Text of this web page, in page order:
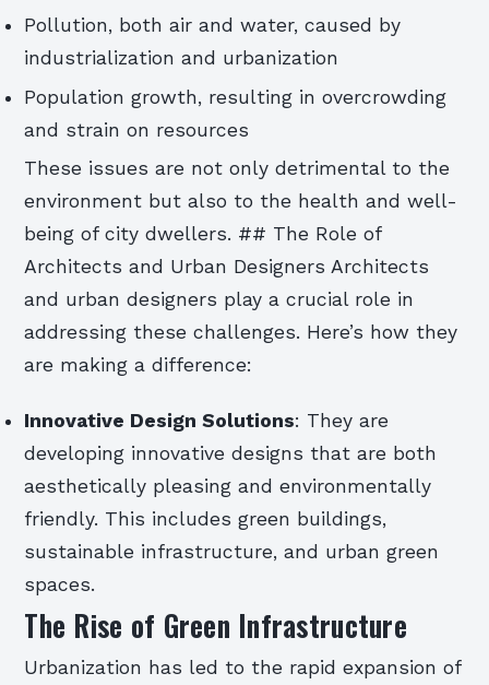
Pollution, both air and water, caused by
industrialization and urbanization
Population growth, resulting in overcrowding
and strain on resources
These issues are not only detrimental to the
environment but also to the health and well-
being of city dwellers. ## The Role of
Architects and Urban Designers Architects
and urban designers play a crucial role in
addressing these challenges. Here’s how they
are making a difference:
Innovative Design Solutions: They are
developing innovative designs that are both
aesthetically pleasing and environmentally
friendly. This includes green buildings,
sustainable infrastructure, and urban green
spaces.
The Rise of Green Infrastructure
Urbanization has led to the rapid expansion of